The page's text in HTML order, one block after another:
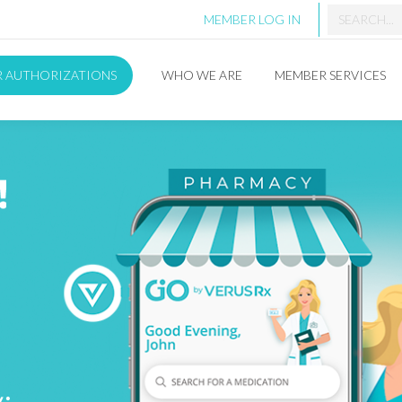
MEMBER LOG IN
AUTHORIZATIONS WHO WE ARE MEMBER SERVICES